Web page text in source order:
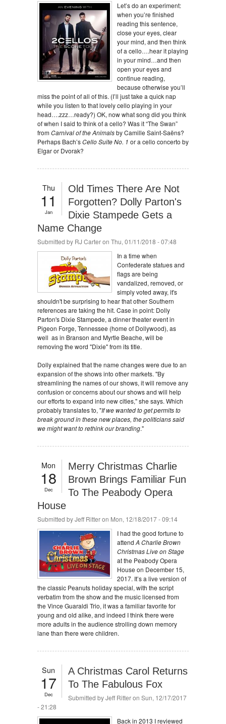
Let’s do an experiment:
when you’re finished
reading this sentence,
close your eyes, clear
your mind, and then think
of a cello….hear it playing
in your mind…and then
open your eyes and
continue reading,
because otherwise you’ll
miss the point of all of this. (I’ll just take a quick nap
while you listen to that lovely cello playing in your
head….zzz…ready?) OK, now what song did you think
of when I said to think of a cello? Was it “The Swan”
fromCarnival of the Animalsby Camille Saint-Saëns?
Perhaps Bach’sCello Suite No. 1 or a cello concerto by
Elgar or Dvorak?
Thu
11
Jan
Old Times There Are Not
Forgotten? Dolly Parton's
Dixie Stampede Gets a
Name Change
Submitted by RJ Carteron Thu, 01/11/2018 - 07:48
In a time when
Confederate statues and
flags are being
vandalized, removed, or
simply voted away, it's
shouldn't be surprising to hear that other Southern
references are taking the hit. Case in point: Dolly
Parton's Dixie Stampede, a dinner theater event in
Pigeon Forge, Tennessee (home of Dollywood), as
well as in Branson and Myrtle Beache, will be
removing the word "Dixie" from its title.
Dolly explained that the name changes were due to an
expansion of the shows into other markets. "By
streamlining the names of our shows, it will remove any
confusion or concerns about our shows and will help
our efforts to expand into new cities," she says. Which
probably translates to, "If we wanted to get permits to
break ground in these new places, the politicians said
we might want to rethink our branding."
Mon
18
Dec
Merry Christmas Charlie
Brown Brings Familiar Fun
To The Peabody Opera
House
Submitted byJeff Ritteron Mon, 12/18/2017 - 09:14
I had the good fortune to
attend A Charlie Brown
Christmas Live on Stage
at the Peabody Opera
House on December 15,
2017. It’s a live version of
the classic Peanuts holiday special, with the script
verbatim from the show and the music licensed from
the Vince Guaraldi Trio, it was a familiar favorite for
young and old alike, and indeed I think there were
more adults in the audience strolling down memory
lane than there were children.
Sun
17
Dec
A Christmas Carol Returns
To The Fabulous Fox
Submitted byJeff Ritteron Sun, 12/17/2017
- 21:28
Back in 2013 I reviewed